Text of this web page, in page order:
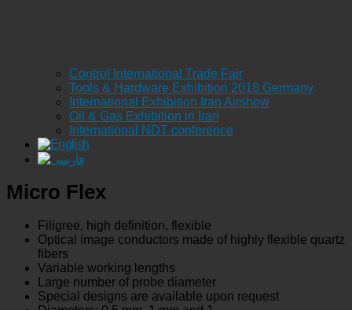
Control International Trade Fair
Tools & Hardware Exhibition 2018 Germany
International Exhibition Iran Airshow
Oil & Gas Exhibition in Iran
International NDT conference
Micro Flex
Filigree, high definition, flexible
Optical image conductors made of highly flexible quartz
fibers
Variable working lengths
Large number of probe diameter
Special designs are available upon request